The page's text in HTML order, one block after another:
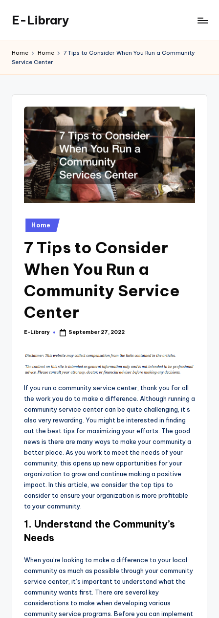
content
E-Library
Home Home
7 Tips to Consider When You Run a Community
Service Center
Posted
in
Home
7 Tips to Consider
When You Run a
Community Service
Center
Posted
E-Library September 27, 2022
If you run a community service center, thank you for all
the work you do to make a difference. Although running a
community service center can be quite challenging, it’s
also very rewarding. You might be interested in finding
out the best tips for maximizing your efforts. The good
news is there are many ways to make your community a
better place. As you work to meet the needs of your
community, this opens up new opportunities for your
organization to grow and continue making a positive
impact. In this article, we consider the top tips to
consider to ensure your organization is more profitable
to your community.
1. Understand the Community’s
Needs
When you’re looking to make a difference to your local
community as much as possible through your community
service center, it’s important to understand what the
community wants first. There are several key
considerations to make when developing various
community service programs. Before you can implement